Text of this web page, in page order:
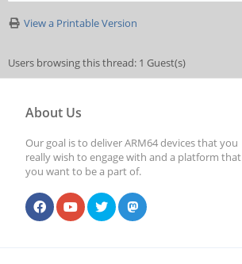
View a Printable Version
Users browsing this thread: 1 Guest(s)
About Us
Our goal is to deliver ARM64 devices that you
really wish to engage with and a platform that
you want to be a part of.